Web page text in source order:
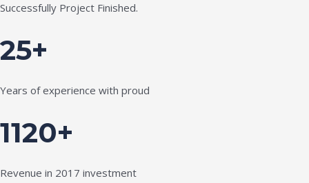
Successfully Project Finished.
25+
Years of experience with proud
1120+
Revenue in 2017 investment